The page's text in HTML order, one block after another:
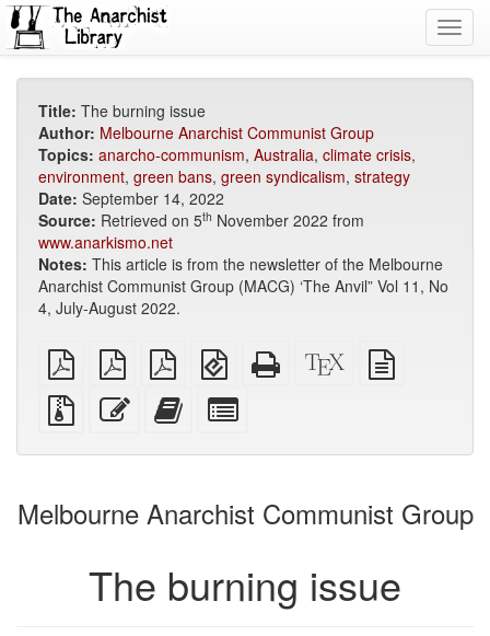
Title: The burning issue
Author: Melbourne Anarchist Communist Group
Topics: anarcho-communism, Australia, climate crisis,
environment, green bans, green syndicalism, strategy
Date: September 14, 2022
Source: Retrieved on 5th November 2022 from
www.anarkismo.net
Notes: This article is from the newsletter of the Melbourne
Anarchist Communist Group (MACG) ‘The Anvil” Vol 11, No
4, July-August 2022.
plain
PDF
A4
imposed
PDF
Letter
imposed
PDF
EPUB
(for
mobile
devices)
Standalone
HTML
XeLaTeX
source
Source
files
attachments
Edit
this
Add
this
to
bookbuilder
for
bookbuilder
Melbourne Anarchist Communist Group
The burning issue